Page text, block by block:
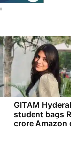
GITAM
student bags
crore Amazon